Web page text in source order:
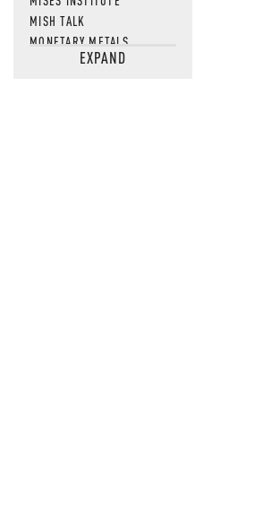
MISH TALK
MONETARY METALS
NEWSQUAWKEXPAND